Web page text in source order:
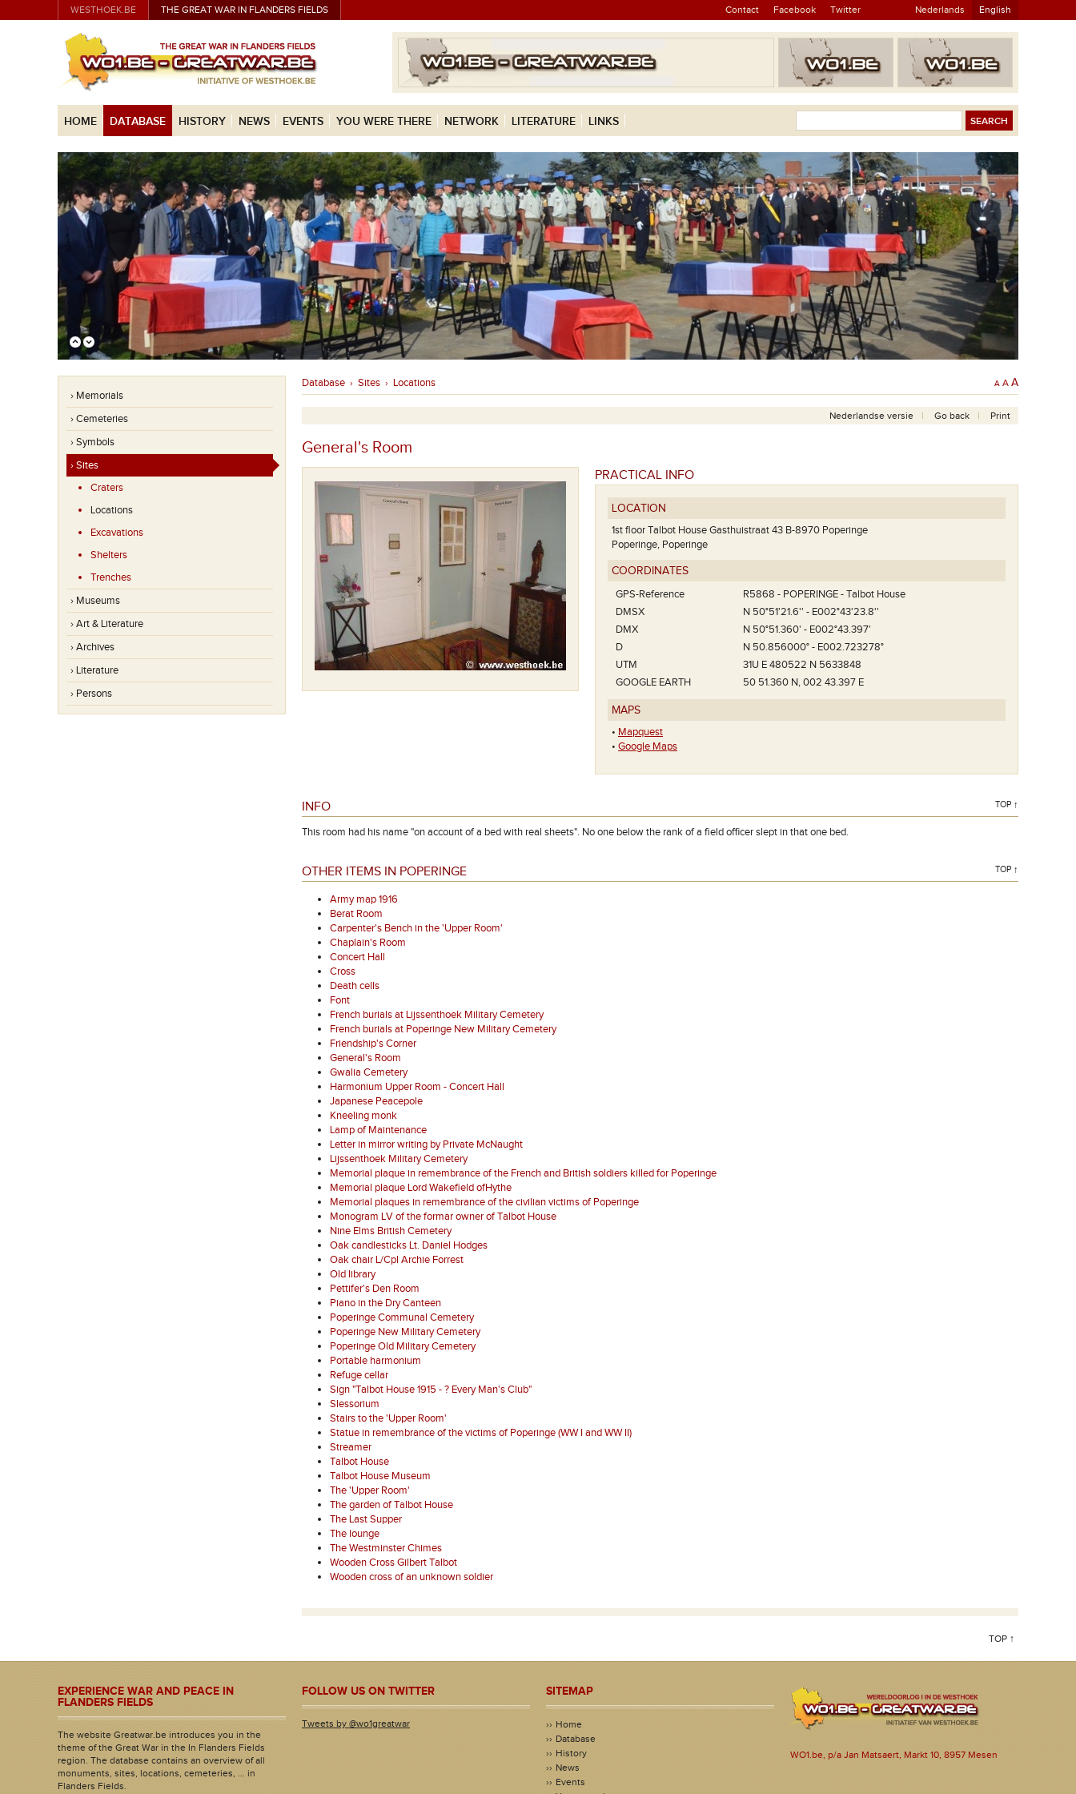
WESTHOEK.BE THE GREAT WAR IN FLANDERS FIELDS Contact Facebook Twitter Nederlands English
HOME DATABASE HISTORY NEWS EVENTS YOU WERE THERE NETWORK LITERATURE LINKS
› Memorials
› Cemeteries
› Symbols
› Sites
Craters
Locations
Excavations
Shelters
Trenches
› Museums
› Art & Literature
› Archives
› Literature
› Persons
Database › Sites › Locations A A A
Nederlandse versie Go back Print
General's Room
PRACTICAL INFO
LOCATION
1st floor Talbot House Gasthuistraat 43 B-8970 Poperinge
Poperinge, Poperinge
COORDINATES
GPS-Reference
R5868 - POPERINGE - Talbot House
DMSX
N 50°51'21.6'' - E002°43'23.8''
DMX
N 50°51.360' - E002°43.397'
D
N 50.856000° - E002.723278°
UTM
31U E 480522 N 5633848
GOOGLE EARTH
50 51.360 N, 002 43.397 E
MAPS
• Mapquest
• Google Maps
INFO TOP ↑
This room had his name "on account of a bed with real sheets". No one below the rank of a field officer slept in that one bed.
OTHER ITEMS IN POPERINGE TOP ↑
Army map 1916
Berat Room
Carpenter's Bench in the 'Upper Room'
Chaplain's Room
Concert Hall
Cross
Death cells
Font
French burials at Lijssenthoek Military Cemetery
French burials at Poperinge New Military Cemetery
Friendship's Corner
General's Room
Gwalia Cemetery
Harmonium Upper Room - Concert Hall
Japanese Peacepole
Kneeling monk
Lamp of Maintenance
Letter in mirror writing by Private McNaught
Lijssenthoek Military Cemetery
Memorial plaque in remembrance of the French and British soldiers killed for Poperinge
Memorial plaque Lord Wakefield ofHythe
Memorial plaques in remembrance of the civilian victims of Poperinge
Monogram LV of the formar owner of Talbot House
Nine Elms British Cemetery
Oak candlesticks Lt. Daniel Hodges
Oak chair L/Cpl Archie Forrest
Old library
Pettifer's Den Room
Piano in the Dry Canteen
Poperinge Communal Cemetery
Poperinge New Military Cemetery
Poperinge Old Military Cemetery
Portable harmonium
Refuge cellar
Sign "Talbot House 1915 - ? Every Man's Club"
Slessorium
Stairs to the 'Upper Room'
Statue in remembrance of the victims of Poperinge (WW I and WW II)
Streamer
Talbot House
Talbot House Museum
The 'Upper Room'
The garden of Talbot House
The Last Supper
The lounge
The Westminster Chimes
Wooden Cross Gilbert Talbot
Wooden cross of an unknown soldier
TOP ↑
EXPERIENCE WAR AND PEACE IN
FLANDERS FIELDS
The website Greatwar.be introduces you in the
theme of the Great War in the In Flanders Fields
region. The database contains an overview of all
monuments, sites, locations, cemeteries, ... in
Flanders Fields.
FOLLOW US ON TWITTER
Tweets by @wo1greatwar
SITEMAP
Home
Database
History
News
Events
WO1.be, p/a Jan Matsaert, Markt 10, 8957 Mesen